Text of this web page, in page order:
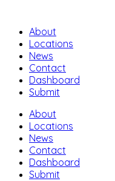
About
Locations
News
Contact
Dashboard
Submit
About
Locations
News
Contact
Dashboard
Submit